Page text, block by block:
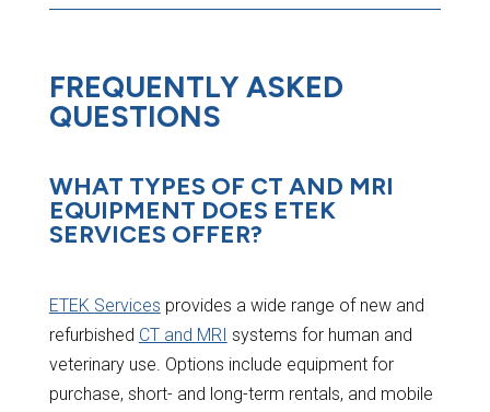
FREQUENTLY ASKED
QUESTIONS
WHAT TYPES OF CT AND MRI
EQUIPMENT DOES ETEK
SERVICES OFFER?
ETEK Services provides a wide range of new and
refurbished CT and MRI systems for human and
veterinary use. Options include equipment for
purchase, short- and long-term rentals, and mobile